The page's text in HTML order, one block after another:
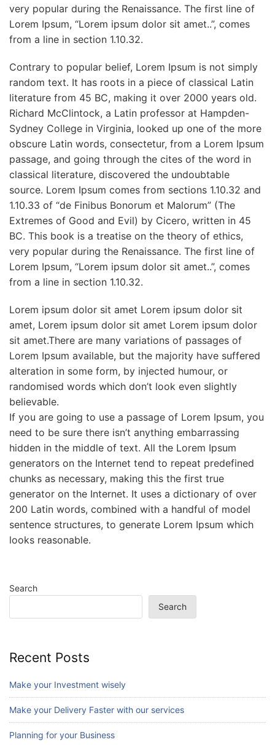
very popular during the Renaissance. The first line of
Lorem Ipsum, “Lorem ipsum dolor sit amet..”, comes
from a line in section 1.10.32.
Contrary to popular belief, Lorem Ipsum is not simply
random text. It has roots in a piece of classical Latin
literature from 45 BC, making it over 2000 years old.
Richard McClintock, a Latin professor at Hampden-
Sydney College in Virginia, looked up one of the more
obscure Latin words, consectetur, from a Lorem Ipsum
passage, and going through the cites of the word in
classical literature, discovered the undoubtable
source. Lorem Ipsum comes from sections 1.10.32 and
1.10.33 of “de Finibus Bonorum et Malorum” (The
Extremes of Good and Evil) by Cicero, written in 45
BC. This book is a treatise on the theory of ethics,
very popular during the Renaissance. The first line of
Lorem Ipsum, “Lorem ipsum dolor sit amet..”, comes
from a line in section 1.10.32.
Lorem ipsum dolor sit amet Lorem ipsum dolor sit
amet, Lorem ipsum dolor sit amet Lorem ipsum dolor
sit amet.There are many variations of passages of
Lorem Ipsum available, but the majority have suffered
alteration in some form, by injected humour, or
randomised words which don’t look even slightly
believable.
If you are going to use a passage of Lorem Ipsum, you
need to be sure there isn’t anything embarrassing
hidden in the middle of text. All the Lorem Ipsum
generators on the Internet tend to repeat predefined
chunks as necessary, making this the first true
generator on the Internet. It uses a dictionary of over
200 Latin words, combined with a handful of model
sentence structures, to generate Lorem Ipsum which
looks reasonable.
Search
Search
Recent Posts
Make your Investment wisely
Make your Delivery Faster with our services
Planning for your Business